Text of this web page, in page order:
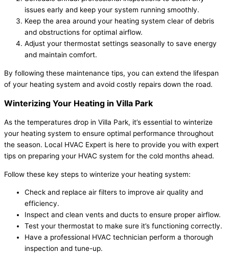
issues early and keep your system running smoothly.
Keep the area around your heating system clear of debris
and obstructions for optimal airflow.
Adjust your thermostat settings seasonally to save energy
and maintain comfort.
By following these maintenance tips, you can extend the lifespan
of your heating system and avoid costly repairs down the road.
Winterizing Your Heating in Villa Park
As the temperatures drop in Villa Park, it’s essential to winterize
your heating system to ensure optimal performance throughout
the season. Local HVAC Expert is here to provide you with expert
tips on preparing your HVAC system for the cold months ahead.
Follow these key steps to winterize your heating system:
Check and replace air filters to improve air quality and
efficiency.
Inspect and clean vents and ducts to ensure proper airflow.
Test your thermostat to make sure it’s functioning correctly.
Have a professional HVAC technician perform a thorough
inspection and tune-up.